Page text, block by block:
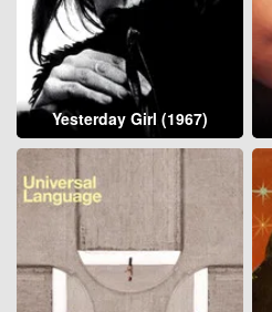
Yesterday Girl (1967)